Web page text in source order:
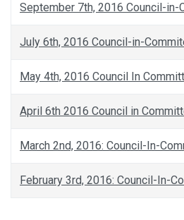
September 7th, 2016 Council-
July 6th, 2016 Council-in-
May 4th, 2016 Council In
April 6th 2016 Council in
March 2nd, 2016: Council-In-
February 3rd, 2016: Council-In-